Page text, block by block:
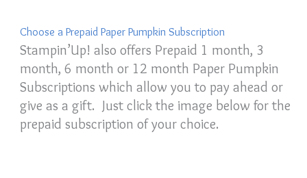
Choose a Prepaid Paper Pumpkin Subscription
Stampin’Up! also offers Prepaid 1 month, 3
month, 6 month or 12 month Paper Pumpkin
Subscriptions which allow you to pay ahead or
give as a gift. Just click the image below for the
prepaid subscription of your choice.